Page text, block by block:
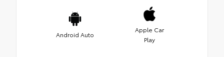
Android Auto
Apple Car
Play